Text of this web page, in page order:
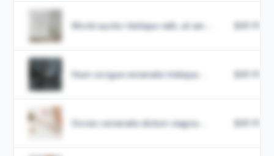
Morbi auctor tristique velit, sit am... $49.99
Nam congue venenatis tristique... $49.99
Donec venenatis dictum magna... $49.99